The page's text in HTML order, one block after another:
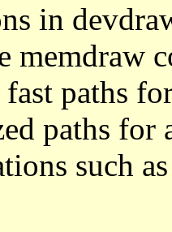
in
memdraw
paths
paths for
such